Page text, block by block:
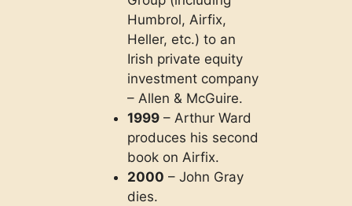
Humbrol, Airfix,
Heller, etc.) to an
Irish private equity
investment company
– Allen & McGuire.
1999 – Arthur Ward
produces his second
book on Airfix.
2000 – John Gray
dies.